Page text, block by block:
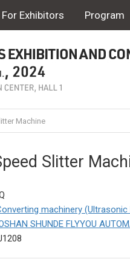
For Exhibitors Program
Machine
Slitter
machinery (Ultrasonic
SHUNDE FLYYOU